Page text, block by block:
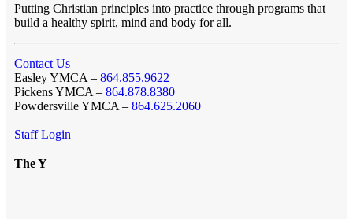
Putting Christian principles into practice through programs that
build a healthy spirit, mind and body for all.
Contact Us
Easley YMCA – 864.855.9622
Pickens YMCA – 864.878.8380
Powdersville YMCA – 864.625.2060
Staff Login
The Y